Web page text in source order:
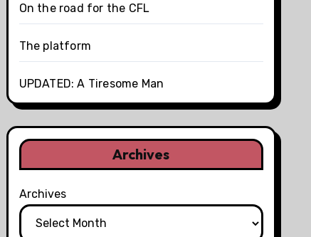
On the road for the CFL
The platform
UPDATED: A Tiresome Man
Archives
Archives